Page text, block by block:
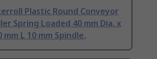
Plastic Round Conveyor
Spring Loaded 40 mm Dia. x
mm L 10 mm Spindle,